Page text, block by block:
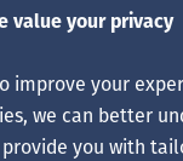
value your privacy
improve your
we can better
you with